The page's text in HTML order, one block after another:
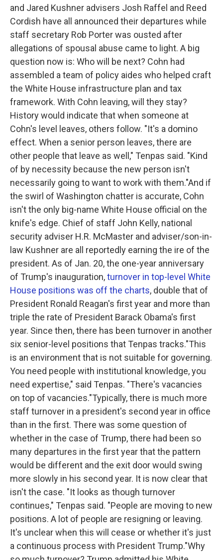
and Jared Kushner advisers Josh Raffel and Reed
Cordish have all announced their departures while
staff secretary Rob Porter was ousted after
allegations of spousal abuse came to light. A big
question now is: Who will be next? Cohn had
assembled a team of policy aides who helped craft
the White House infrastructure plan and tax
framework. With Cohn leaving, will they stay?
History would indicate that when someone at
Cohn's level leaves, others follow. "It's a domino
effect. When a senior person leaves, there are
other people that leave as well," Tenpas said. "Kind
of by necessity because the new person isn't
necessarily going to want to work with them."And if
the swirl of Washington chatter is accurate, Cohn
isn't the only big-name White House official on the
knife's edge. Chief of staff John Kelly, national
security adviser H.R. McMaster and adviser/son-in-
law Kushner are all reportedly earning the ire of the
president. As of Jan. 20, the one-year anniversary
of Trump's inauguration,turnover in top-level White
House positions was off the charts, double that of
President Ronald Reagan's first year and more than
triple the rate of President Barack Obama's first
year. Since then, there has been turnover in another
six senior-level positions that Tenpas tracks."This
is an environment that is not suitable for governing.
You need people with institutional knowledge, you
need expertise," said Tenpas. "There's vacancies
on top of vacancies."Typically, there is much more
staff turnover in a president's second year in office
than in the first. There was some question of
whether in the case of Trump, there had been so
many departures in the first year that the pattern
would be different and the exit door would swing
more slowly in his second year. It is now clear that
isn't the case. "It looks as though turnover
continues," Tenpas said. "People are moving to new
positions. A lot of people are resigning or leaving.
It's unclear when this will cease or whether it's just
a continuous process with President Trump."Why